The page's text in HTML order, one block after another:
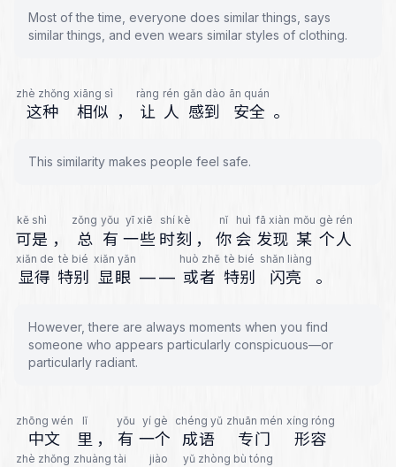
Most of the time, everyone does similar things, says
similar things, and even wears similar styles of clothing.
zhè zhǒng
这种
xiāng sì
相似 ，
ràng
让
rén
人
gǎn dào
感到
ān quán
安全 。
This similarity makes people feel safe.
kě shì
可是 ，
zǒng
总
yǒu
有
yī xiē
一些
shí kè
时刻 ，
nǐ
你
huì
会
fā xiàn
发现
mǒu
某
gè rén
个人
xiǎn de
显得
tè bié
特别
xiǎn yǎn
显眼 — —
huò zhě
或者
tè bié
特别
shǎn liàng
闪亮 。
However, there are always moments when you find
someone who appears particularly conspicuous—or
particularly radiant.
zhōng wén
中文
lǐ
里 ，
yǒu
有
yí gè
一个
chéng yǔ
成语
zhuān mén
专门
xíng róng
形容
zhè zhǒng zhuàng tài jiào yǔ zhòng bù tóng